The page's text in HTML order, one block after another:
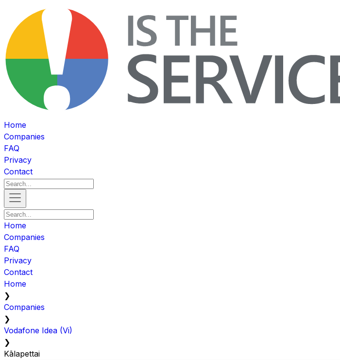
Home
Companies
FAQ
Privacy
Contact
Home
Companies
FAQ
Privacy
Contact
Home
❯
Companies
❯
Vodafone Idea (Vi)
❯
Kālapettai